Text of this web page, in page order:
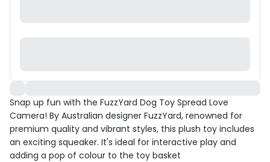
Snap up fun with the FuzzYard Dog Toy Spread Love
Camera! By Australian designer FuzzYard, renowned for
premium quality and vibrant styles, this plush toy includes
an exciting squeaker. It's ideal for interactive play and
adding a pop of colour to the toy basket